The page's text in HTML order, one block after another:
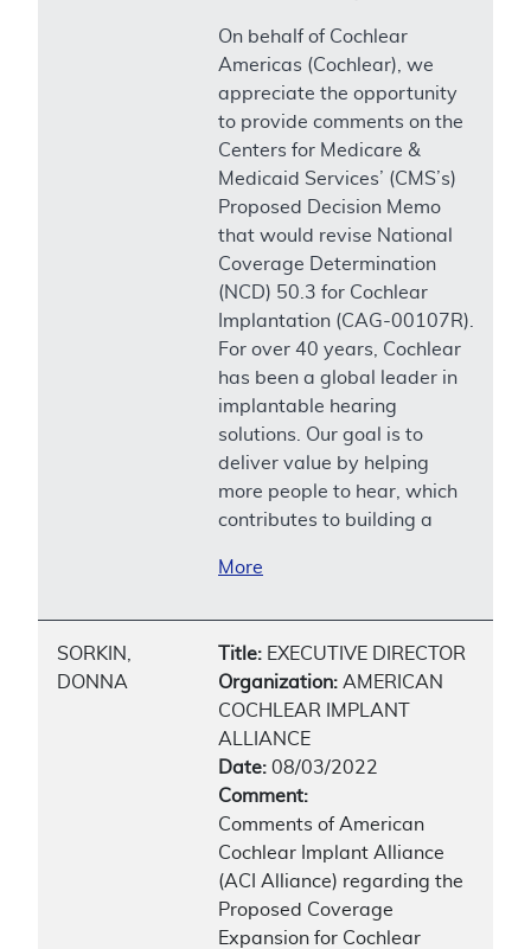
On behalf of Cochlear
Americas (Cochlear), we
appreciate the opportunity
to provide comments on the
Centers for Medicare &
Medicaid Services’ (CMS’s)
Proposed Decision Memo
that would revise National
Coverage Determination
(NCD) 50.3 for Cochlear
Implantation (CAG-00107R).
For over 40 years, Cochlear
has been a global leader in
implantable hearing
solutions. Our goal is to
deliver value by helping
more people to hear, which
contributes to building a
More
SORKIN,
DONNA
Title: EXECUTIVE DIRECTOR
Organization: AMERICAN
COCHLEAR IMPLANT
ALLIANCE
Date: 08/03/2022
Comment:
Comments of American
Cochlear Implant Alliance
(ACI Alliance) regarding the
Proposed Coverage
Expansion for Cochlear